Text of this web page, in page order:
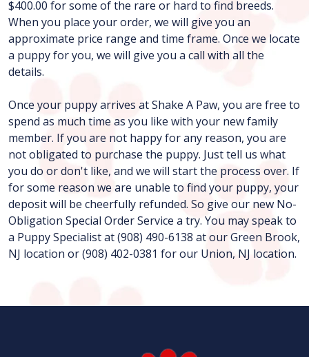
$400.00 for some of the rare or hard to find breeds.
When you place your order, we will give you an
approximate price range and time frame. Once we locate
a puppy for you, we will give you a call with all the
details.
Once your puppy arrives at Shake A Paw, you are free to
spend as much time as you like with your new family
member. If you are not happy for any reason, you are
not obligated to purchase the puppy. Just tell us what
you do or don't like, and we will start the process over. If
for some reason we are unable to find your puppy, your
deposit will be cheerfully refunded. So give our new No-
Obligation Special Order Service a try. You may speak to
a Puppy Specialist at (908) 490-6138 at our Green Brook,
NJ location or (908) 402-0381 for our Union, NJ location.